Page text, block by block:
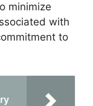
minimize
with
to